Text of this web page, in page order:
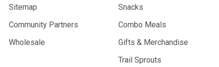
Sitemap
Community Partners
Wholesale
Snacks
Combo Meals
Gifts & Merchandise
Trail Sprouts